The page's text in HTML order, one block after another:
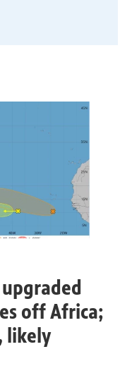
off Africa;
likely